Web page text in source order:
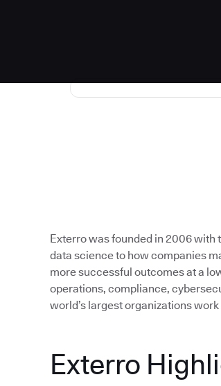
Exterro was founded in 2006 with
data science to how companies
more successful outcomes at a
operations, compliance,
world’s largest organizations
Exterro